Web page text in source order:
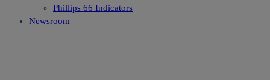
Phillips 66 Indicators
Newsroom